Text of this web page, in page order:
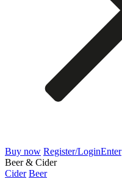
Buy now Register/LoginEnter
Beer & Cider
Cider Beer